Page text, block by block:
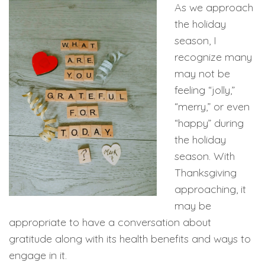
As we approach
the holiday
season, I
recognize many
may not be
feeling “jolly,”
“merry,” or even
“happy” during
the holiday
season. With
Thanksgiving
approaching, it
may be
appropriate to have a conversation about
gratitude along with its health benefits and ways to
engage in it.